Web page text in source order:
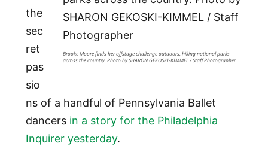
Brooke Moore finds her offstage challenge outdoors, hiking national parks
across the country. Photo by SHARON GEKOSKI-KIMMEL / Staff Photographer
the
sec
ret
pas
sio
ns of a handful of Pennsylvania Ballet
dancers in a story for the Philadelphia
Inquirer yesterday.